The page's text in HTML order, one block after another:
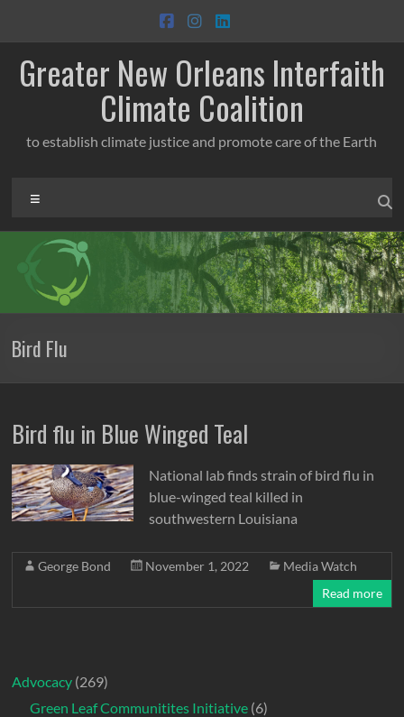
content
Greater New Orleans Interfaith
Climate Coalition
to establish climate justice and promote care of the Earth
Bird Flu
Bird flu in Blue Winged Teal
National lab finds strain of bird flu in
blue-winged teal killed in
southwestern Louisiana
George Bond November 1, 2022
Media Watch
Read more
Advocacy (269)
Green Leaf Communitites Initiative (6)